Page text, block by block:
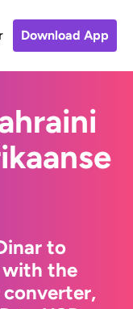
Download App
to
with the